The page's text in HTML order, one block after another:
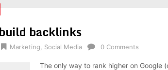
backlinks
Marketing Social Media 0 Comments
The only way to rank higher on Google